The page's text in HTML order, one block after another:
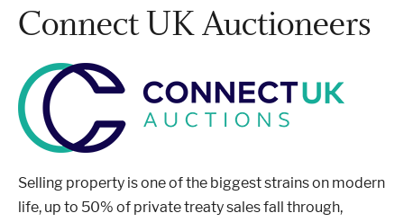
Connect UK Auctioneers
Selling property is one of the biggest strains on modern
life, up to 50% of private treaty sales fall through,